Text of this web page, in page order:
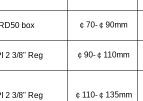
RD50 box ￠70-￠90mm
2 3/8" Reg ￠90-￠110mm
2 3/8" Reg ￠110-￠135mm